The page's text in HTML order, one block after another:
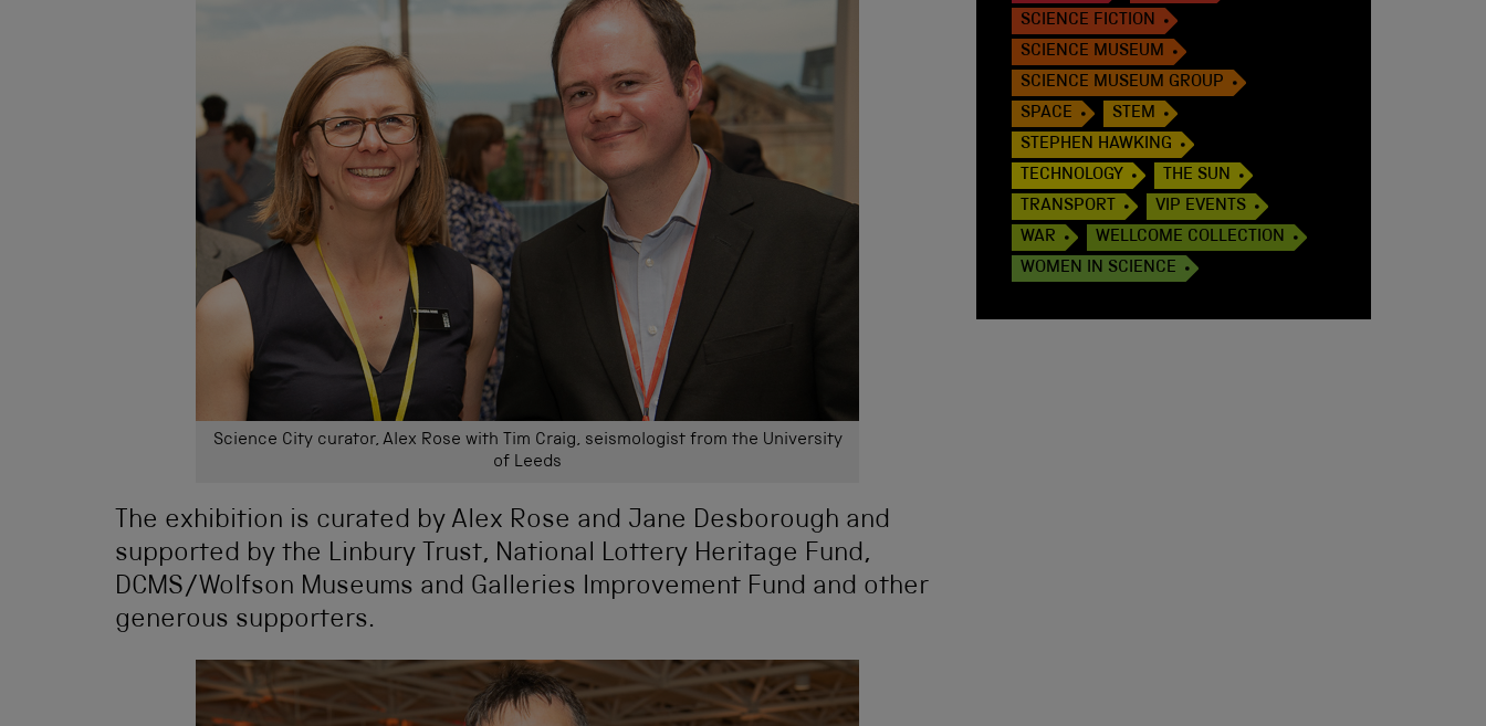
Science City curator, Alex Rose with Tim Craig, seismologist from the University
of Leeds
The exhibition is curated by Alex Rose and Jane Desborough and
supported by the Linbury Trust, National Lottery Heritage Fund,
DCMS/Wolfson Museums and Galleries Improvement Fund and other
generous supporters.
SCIENCE FICTION
SCIENCE MUSEUM
SCIENCE MUSEUM GROUP
SPACE
STEM
STEPHEN HAWKING
TECHNOLOGY
THE SUN
TRANSPORT
VIP EVENTS
WAR
WELLCOME COLLECTION
WOMEN IN SCIENCE